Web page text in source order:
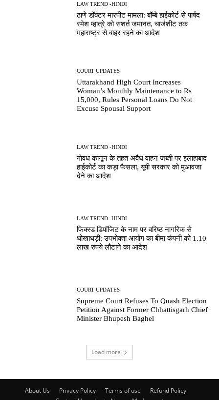
LAW TREND -HINDI
ठाणे डॉक्टर मारपीट मामला: बॉम्बे हाईकोर्ट से पार्षद
रमेश म्हात्रे को सशर्त जमानत, चार्जशीट तक
महाराष्ट्र से बाहर रहने का आदेश
COURT UPDATES
Uttarakhand High Court Increases
Woman’s Monthly Maintenance to Rs
15,000, Rules Personal Loans Do Not
Excuse Spousal Support
LAW TREND -HINDI
गोवध कानून के तहत अवैध वाहन जब्ती पर इलाहाबाद
हाईकोर्ट का कड़ा फैसला, यूपी सरकार को मुआवजा
देने का आदेश
LAW TREND -HINDI
फिक्स्ड डिपॉजिट के नाम पर वरिष्ठ नागरिक से
धोखाधड़ी: उपभोक्ता आयोग का बीमा कंपनी को 1.10
लाख रुपये लौटाने का आदेश
COURT UPDATES
Supreme Court Refuses To Quash Election
Petition Against Former Chhattisgarh Chief
Minister Bhupesh Baghel
Load more
About Us Privacy Policy Terms of use
Refund Policy